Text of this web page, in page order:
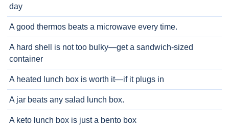
day
A good thermos beats a microwave every time.
A hard shell is not too bulky—get a sandwich-sized
container
A heated lunch box is worth it—if it plugs in
A jar beats any salad lunch box.
A keto lunch box is just a bento box